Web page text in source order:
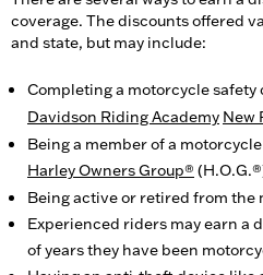
coverage. The discounts offered
and state, but may include:
Completing a motorcycle safety
Davidson Riding Academy New
Being a member of a
Harley Owners Group®
Being active or retired from
Experienced riders may earn a
of years they have been